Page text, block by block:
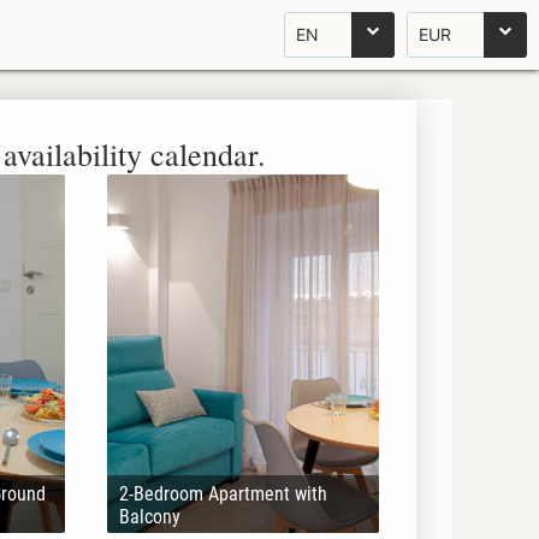
EN EUR
calendar.
2-Bedroom Apartment with
Balcony